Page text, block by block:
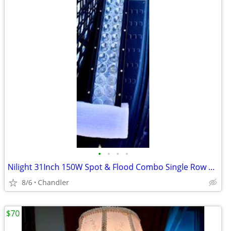
• • • •
Nilight 31Inch 150W Spot & Flood Combo Single Row Off Road LED Light Bar - new
8/6 Chandler
$70